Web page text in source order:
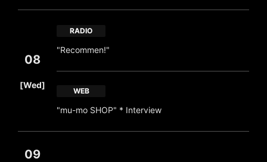
08
[Wed]
RADIO
"Recommen!"
WEB
"mu-mo SHOP" * Interview
09